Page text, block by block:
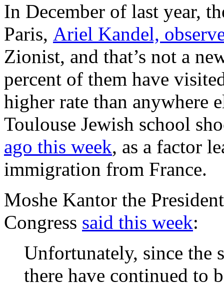
In December of last year,
Paris, Ariel Kandel,
Zionist, and that’s not a
percent of them have
higher rate than anywhere
Toulouse Jewish school
ago this week, as a factor
immigration from France.
Moshe Kantor the
Congress said this week:
Unfortunately, since the
there have continued to